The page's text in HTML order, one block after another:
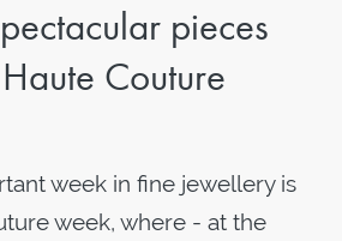
pieces
Couture
week in fine jewellery is
week, where - at the